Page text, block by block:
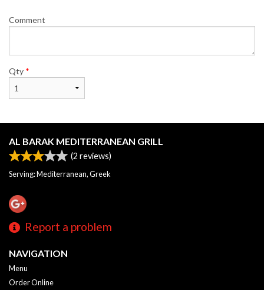
Comment
Qty *
AL BARAK MEDITERRANEAN GRILL
(2 reviews)
Serving: Mediterranean, Greek
Report a problem
NAVIGATION
Menu
Order Online